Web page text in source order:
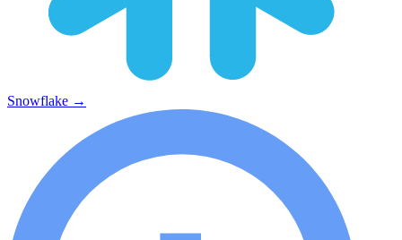
Snowflake →